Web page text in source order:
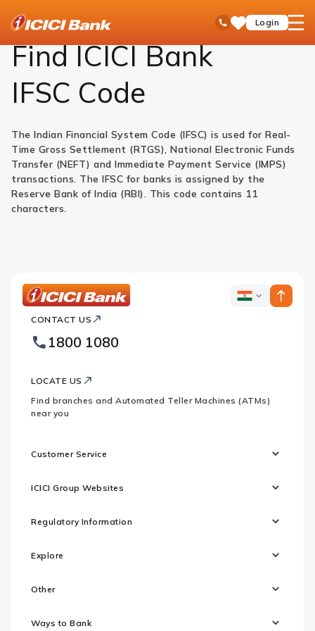
Toll Free No
SaveLogin
open
Find ATM or branch
Find ICICI Bank
IFSC Code
The Indian Financial System Code (IFSC) is used for Real-
Time Gross Settlement (RTGS), National Electronic Funds
Transfer (NEFT) and Immediate Payment Service (IMPS)
transactions. The IFSC for banks is assigned by the
Reserve Bank of India (RBI). This code contains 11
characters.
Bank
Footer
Logo
ICICI
CONTACT US
1800 1080
LOCATE US
Find branches and Automated Teller Machines (ATMs)
near you
Customer Service
ICICI Group Websites
Regulatory Information
Explore
Other
Ways to Bank